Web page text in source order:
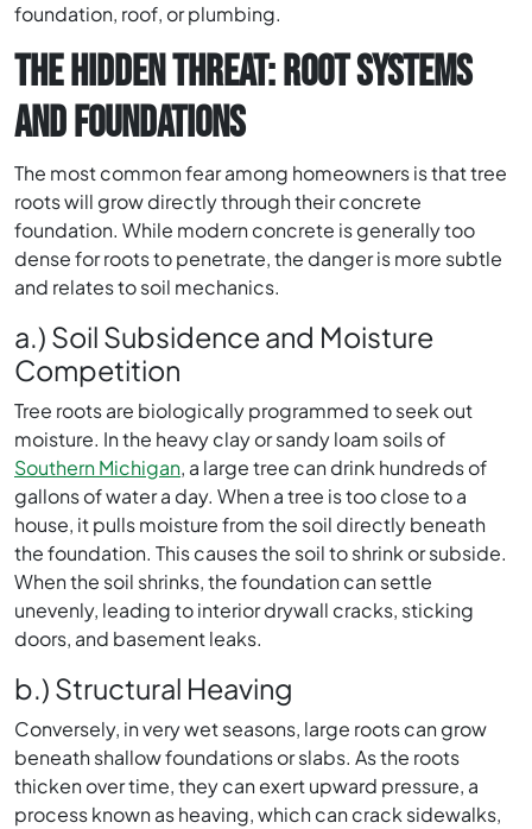
foundation, roof, or plumbing.
THE HIDDEN THREAT: ROOT SYSTEMS
AND FOUNDATIONS
The most common fear among homeowners is that tree
roots will grow directly through their concrete
foundation. While modern concrete is generally too
dense for roots to penetrate, the danger is more subtle
and relates to soil mechanics.
a.) Soil Subsidence and Moisture
Competition
Tree roots are biologically programmed to seek out
moisture. In the heavy clay or sandy loam soils of
Southern Michigan, a large tree can drink hundreds of
gallons of water a day. When a tree is too close to a
house, it pulls moisture from the soil directly beneath
the foundation. This causes the soil to shrink or subside.
When the soil shrinks, the foundation can settle
unevenly, leading to interior drywall cracks, sticking
doors, and basement leaks.
b.) Structural Heaving
Conversely, in very wet seasons, large roots can grow
beneath shallow foundations or slabs. As the roots
thicken over time, they can exert upward pressure, a
process known as heaving, which can crack sidewalks,